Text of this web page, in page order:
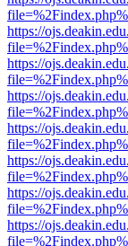
https://
https://
https://
https://
https://
https://
https://